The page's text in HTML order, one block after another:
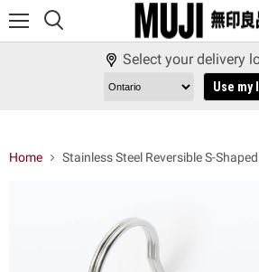
Select your delivery
Use my
Home Stainless Steel Reversible S-